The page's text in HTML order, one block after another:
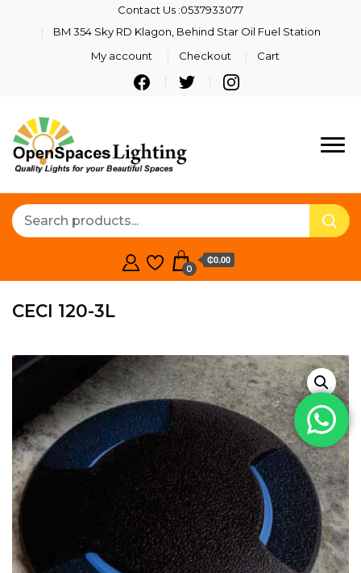
Contact Us :0537933077
BM 354 Sky RD Klagon, Behind Star Oil Fuel Station
My account
Checkout Cart
Lighting
Quality Lights For Your
0
₵0.00
CECI 120-3L